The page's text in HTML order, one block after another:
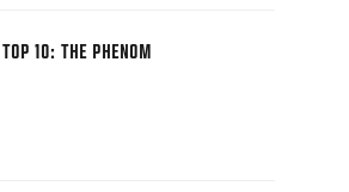
TOP 10: THE PHENOM